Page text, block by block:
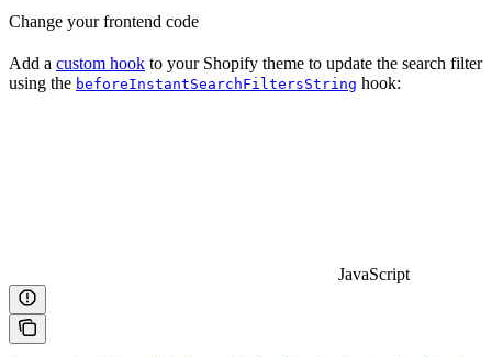
Change your frontend code
Add a custom hook to your Shopify theme to update the search filter
using the beforeInstantSearchFiltersString hook:
JavaScript